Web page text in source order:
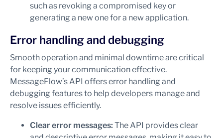
such as revoking a compromised key or
generating a new one for a new application.
Error handling and debugging
Smooth operation and minimal downtime are critical
for keeping your communication effective.
MessageFlow’s API offers error handling and
debugging features to help developers manage and
resolve issues efficiently.
Clear error messages: The API provides clear